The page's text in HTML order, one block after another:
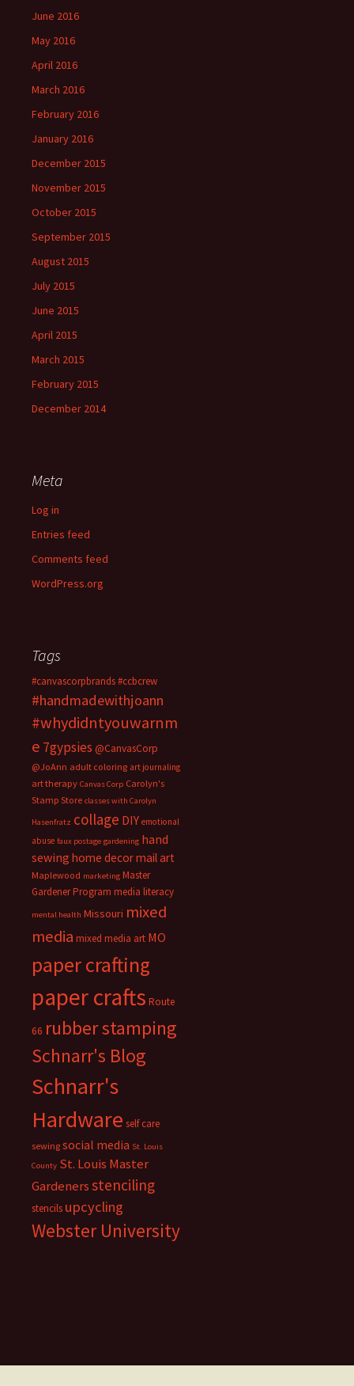
June 2016
May 2016
April 2016
March 2016
February 2016
January 2016
December 2015
November 2015
October 2015
September 2015
August 2015
July 2015
June 2015
April 2015
March 2015
February 2015
December 2014
Meta
Log in
Entries feed
Comments feed
WordPress.org
Tags
#canvascorpbrands#ccbcrew
#handmadewithjoann
#whydidntyouwarnm
e 7gypsies @CanvasCorp
@JoAnn adult coloring art journaling
art therapy Canvas Corp Carolyn's
Stamp Store classes with Carolyn
Hasenfratz collage DIY emotional
abuse faux postage gardening hand
sewing home decormail art
Maplewood marketing Master
Gardener Program media literacy
mental health Missouri mixed
media mixed media art MO
paper crafting
paper crafts Route
66 rubber stamping
Schnarr's Blog
Schnarr's
Hardware self care
sewing social media St. Louis
County St. Louis Master
Gardenersstenciling
stencils upcycling
Webster University